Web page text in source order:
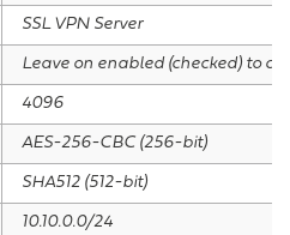
SSL VPN Server
Leave on enabled (checked) to
4096
AES-256-CBC (256-bit)
SHA512 (512-bit)
10.10.0.0/24